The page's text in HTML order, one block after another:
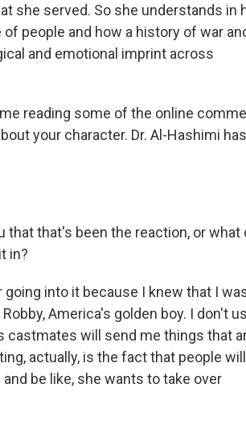
she served. So she understands in
people and how a history of war
and emotional imprint across
reading some of the online
your character. Dr. Al-Hashimi
that that's been the reaction, or what
in?
going into it because I knew that I
America's golden boy. I don't
castmates will send me things that
actually, is the fact that people
be like, she wants to take over